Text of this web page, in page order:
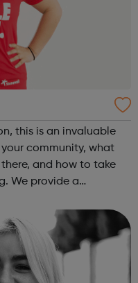
this is an invaluable
community, what
and how to take
We provide a